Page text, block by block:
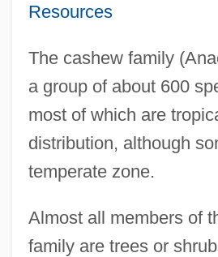
Resources
The cashew family
a group of about 600
most of which are
distribution, although
temperate zone.
Almost all members of
family are trees or